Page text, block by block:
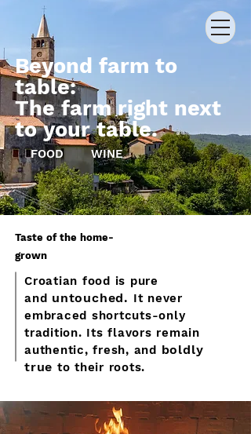
Beyond farm to
table:
The farm right next
to your table.
FOOD WINE
Taste of the home-
grown
Croatian food is pure
and untouched. It never
embraced shortcuts-only
tradition. Its flavors remain
authentic, fresh, and boldly
true to their roots.